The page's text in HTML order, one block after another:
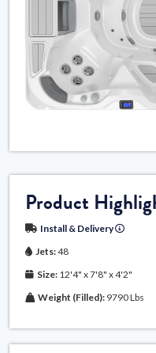
Product
Install & Delivery
Jets:48
Size: 12'4" x 7'8" x 4'2"
Weight (Filled): 9790 Lbs